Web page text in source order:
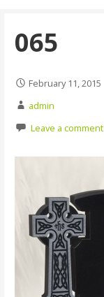
065
February 11, 2015
admin
Leave a comment